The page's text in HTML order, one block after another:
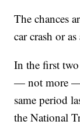
The chances
car crash or
In the first
— not more —
same period
the National